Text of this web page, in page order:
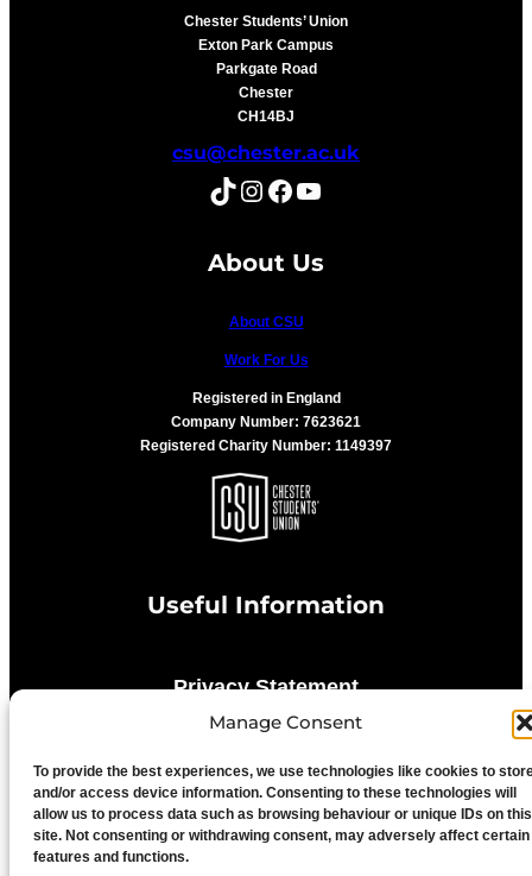
Manage Consent
To provide the best experiences, we use technologies like cookies to
and/or access device information. Consenting to these technologies will
allow us to process data such as browsing behaviour or unique IDs on this
site. Not consenting or withdrawing consent, may adversely affect certain
features and functions.
Chester Students’ Union
Exton Park Campus
Parkgate Road
Chester
CH14BJ
csu@chester.ac.uk
TikTok Instagram Facebook YouTube
About Us
About CSU
Work For Us
Registered in England
Company Number: 7623621
Registered Charity Number: 1149397
Useful Information
Privacy Statement
Advertise With Us